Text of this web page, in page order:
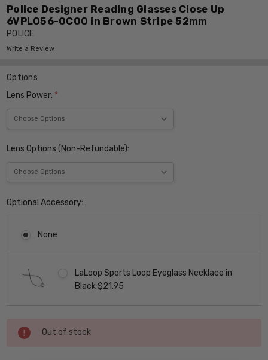
Police Designer Reading Glasses Close Up
6VPL056-0C00 in Brown Stripe 52mm
POLICE
Write a Review
Options
Lens Power: *
Lens Options (Non-Refundable):
Optional Accessory:
None
LaLoop Sports Loop Eyeglass Necklace in
Black $21.95
Current
Stock:
Out of stock